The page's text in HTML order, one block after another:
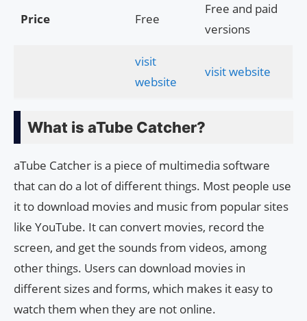
Price Free
Free and paid
versions
visit
website
visit website
What is aTube Catcher?
aTube Catcher is a piece of multimedia software
that can do a lot of different things. Most people use
it to download movies and music from popular sites
like YouTube. It can convert movies, record the
screen, and get the sounds from videos, among
other things. Users can download movies in
different sizes and forms, which makes it easy to
watch them when they are not online.